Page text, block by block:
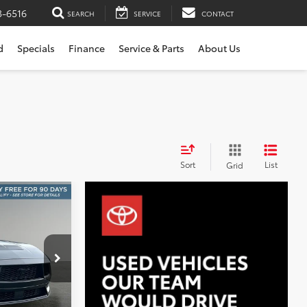
6516 SEARCH SERVICE CONTACT
Specials Finance Service & Parts About Us
Sort Grid List
X6684